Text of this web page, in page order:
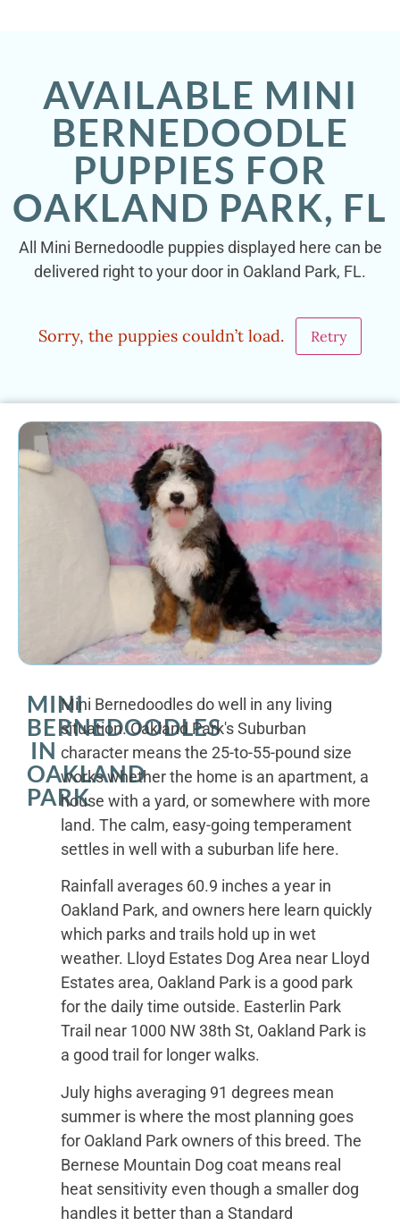
AVAILABLE MINI
BERNEDOODLE
PUPPIES FOR
OAKLAND PARK, FL
All Mini Bernedoodle puppies displayed here can be
delivered right to your door in Oakland Park, FL.
Sorry, the puppies couldn’t load. Retry
MINI
BERNEDOODLES
IN
OAKLAND
PARK
Mini Bernedoodles do well in any living
situation. Oakland Park's Suburban
character means the 25-to-55-pound size
works whether the home is an apartment, a
house with a yard, or somewhere with more
land. The calm, easy-going temperament
settles in well with a suburban life here.
Rainfall averages 60.9 inches a year in
Oakland Park, and owners here learn quickly
which parks and trails hold up in wet
weather. Lloyd Estates Dog Area near Lloyd
Estates area, Oakland Park is a good park
for the daily time outside. Easterlin Park
Trail near 1000 NW 38th St, Oakland Park is
a good trail for longer walks.
July highs averaging 91 degrees mean
summer is where the most planning goes
for Oakland Park owners of this breed. The
Bernese Mountain Dog coat means real
heat sensitivity even though a smaller dog
handles it better than a Standard